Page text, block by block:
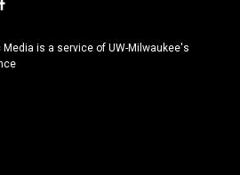
f
c
e
is a service of UW-Milwaukee's